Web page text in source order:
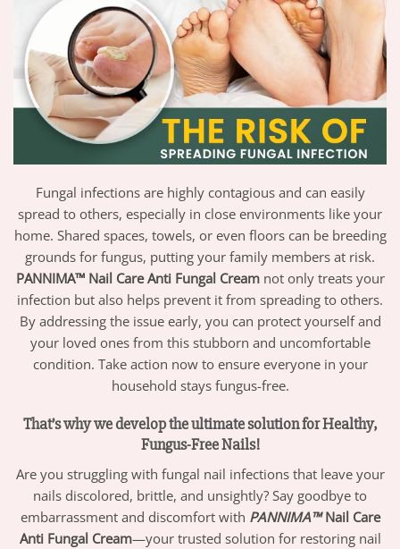
Fungal infections are highly contagious and can easily
spread to others, especially in close environments like your
home. Shared spaces, towels, or even floors can be breeding
grounds for fungus, putting your family members at risk.
PANNIMA™ Nail Care Anti Fungal Creamnot only treats your
infection but also helps prevent it from spreading to others.
By addressing the issue early, you can protect yourself and
your loved ones from this stubborn and uncomfortable
condition. Take action now to ensure everyone in your
household stays fungus-free.
That’s why we develop the ultimate solution for Healthy,
Fungus-Free Nails!
Are you struggling with fungal nail infections that leave your
nails discolored, brittle, and unsightly? Say goodbye to
embarrassment and discomfort with PANNIMA™Nail Care
Anti Fungal Cream—your trusted solution for restoring nail